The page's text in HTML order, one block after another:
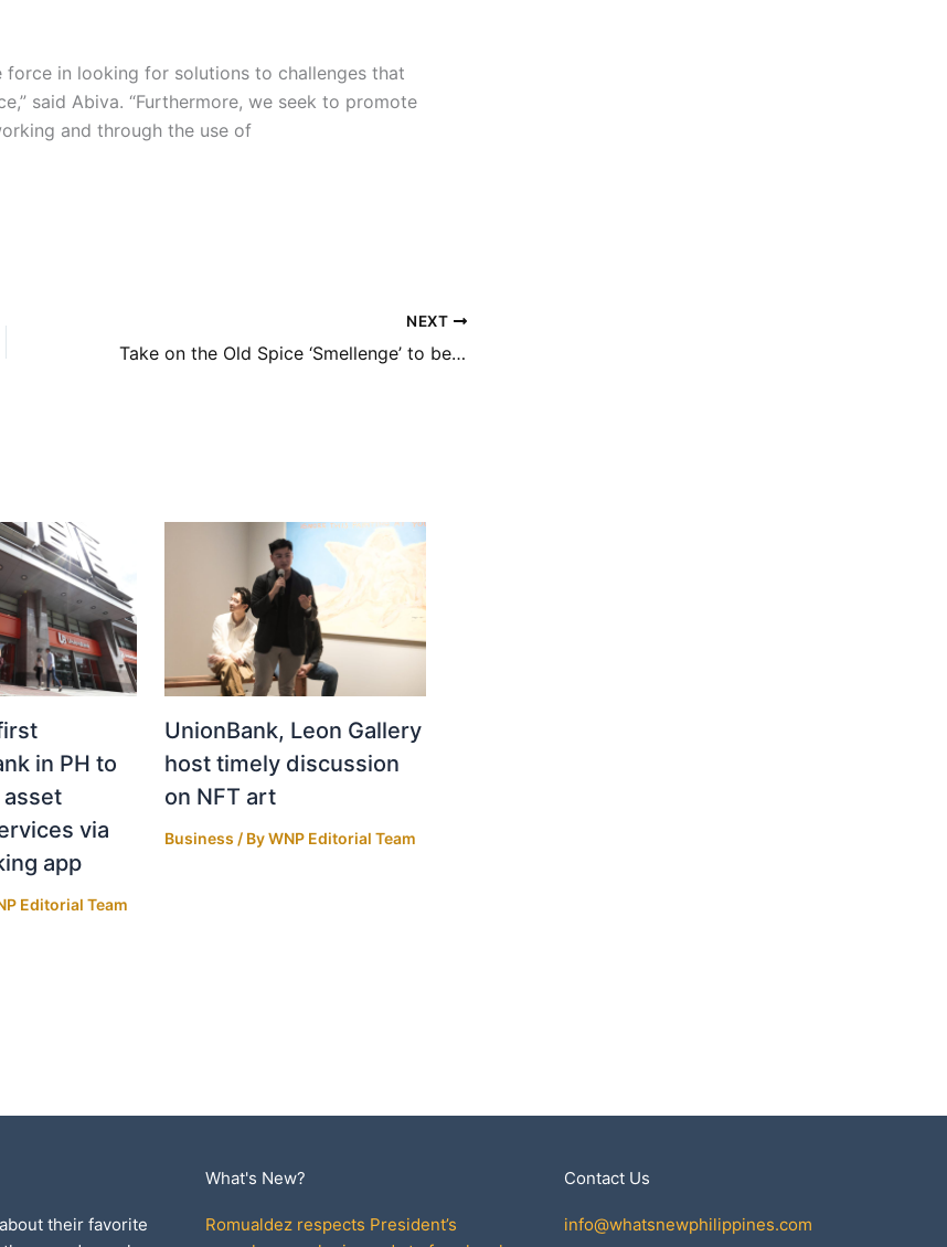
force in looking for solutions to challenges that
said Abiva. “Furthermore, we seek to promote
and through the use of
NEXT
Take on the Old Spice ‘Smellenge’ to become a social media star and win exciting prizes
in PH to
via
app
Editorial Team
UnionBank, Leon Gallery
host timely discussion
on NFT art
Business / ByWNP Editorial Team
their favorite
What's New?
Romualdez respects President’s
Contact Us
info@whatsnewphilippines.com